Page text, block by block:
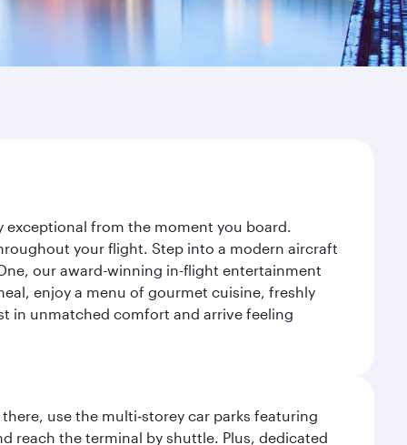
exceptional from the moment you board.
your flight. Step into a modern aircraft
our award-winning in-flight entertainment
enjoy a menu of gourmet cuisine, freshly
in unmatched comfort and arrive feeling
use the multi‑storey car parks featuring
reach the terminal by shuttle. Plus, dedicated